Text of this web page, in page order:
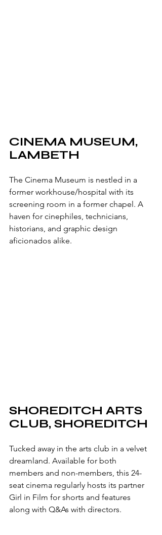
CINEMA MUSEUM,
LAMBETH
The Cinema Museum is nestled in a
former workhouse/hospital with its
screening room in a former chapel. A
haven for cinephiles, technicians,
historians, and graphic design
aficionados alike.
SHOREDITCH ARTS
CLUB, SHOREDITCH
Tucked away in the arts club in a velvet
dreamland. Available for both
members and non-members, this 24-
seat cinema regularly hosts its partner
Girl in Film for shorts and features
along with Q&As with directors.